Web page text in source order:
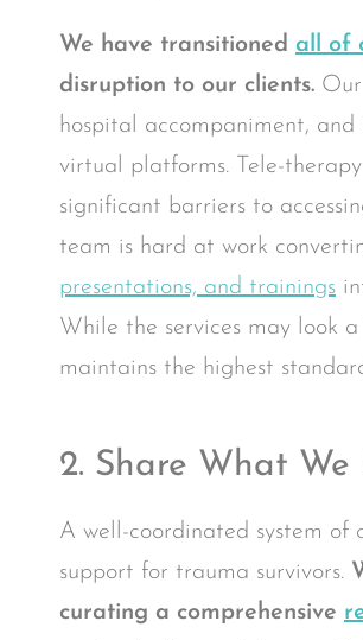
We have transitioned all of
disruption to our clients.
hospital accompaniment,
virtual platforms. Tele-
significant barriers to
team is hard at work
presentations, and trainings
While the services may look
maintains the highest
2. Share What We
A well-coordinated system
support for trauma survivors.
curating a comprehensive